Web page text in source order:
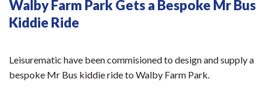
Walby Farm Park Gets a Bespoke Mr Bus
Kiddie Ride
Leisurematic have been commisioned to design and supply a
bespoke Mr Bus kiddie ride to Walby Farm Park.